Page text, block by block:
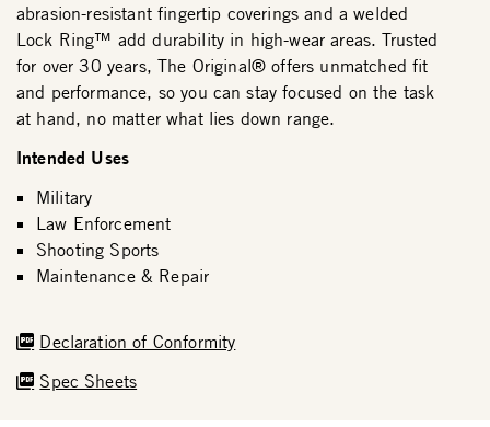
Declaration of Conformity
Spec Sheets
abrasion-resistant fingertip coverings and a welded
Lock Ring™ add durability in high-wear areas. Trusted
for over 30 years, The Original® offers unmatched fit
and performance, so you can stay focused on the task
at hand, no matter what lies down range.
Intended Uses
Military
Law Enforcement
Shooting Sports
Maintenance & Repair